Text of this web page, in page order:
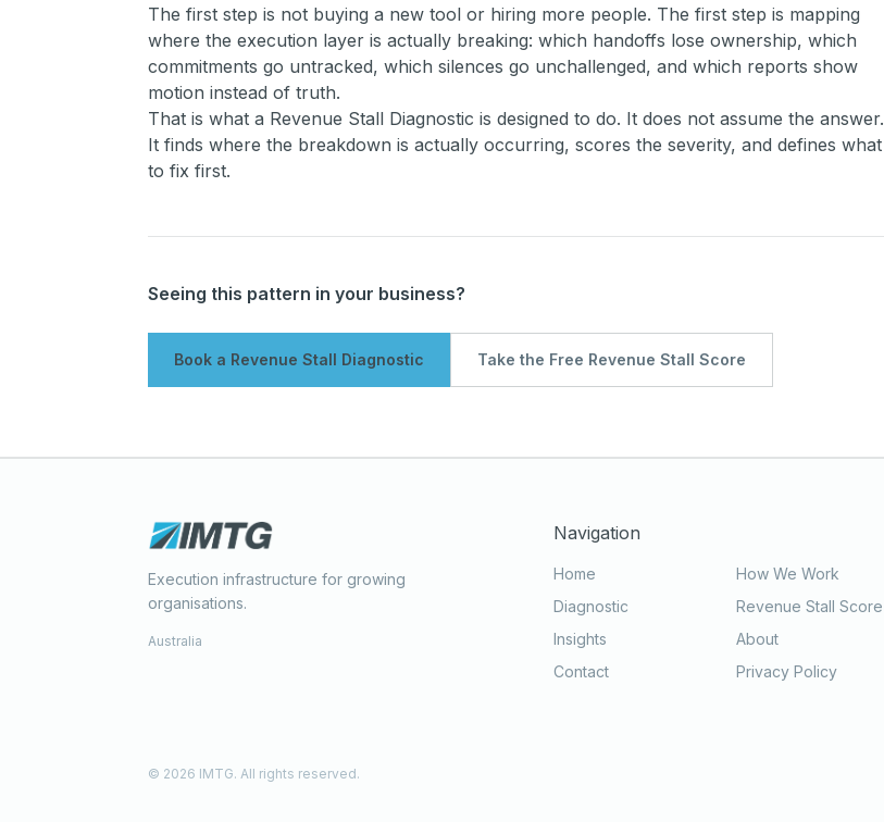
The first step is not buying a new tool or hiring more people. The first step is mapping
where the execution layer is actually breaking: which handoffs lose ownership, which
commitments go untracked, which silences go unchallenged, and which reports show
motion instead of truth.
That is what a Revenue Stall Diagnostic is designed to do. It does not assume the answer.
It finds where the breakdown is actually occurring, scores the severity, and defines what
to fix first.
Seeing this pattern in your business?
Book a Revenue Stall Diagnostic Take the Free Revenue Stall Score
Execution infrastructure for growing
organisations.
Australia
Navigation
Home
How We Work
Diagnostic
Revenue Stall Score
Insights
About
Contact
Privacy Policy
© 2026 IMTG. All rights reserved.